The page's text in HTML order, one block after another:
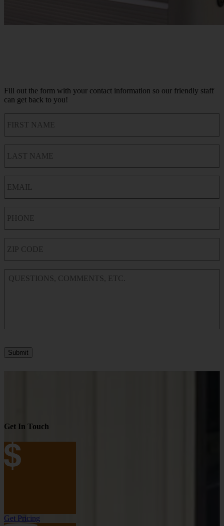
Fill out the form with your contact information so our friendly staff
can get back to you!
NAME
NAME
CODE
QUESTIONS,
COMMENTS,
Submit
Get In Touch
Get Pricing